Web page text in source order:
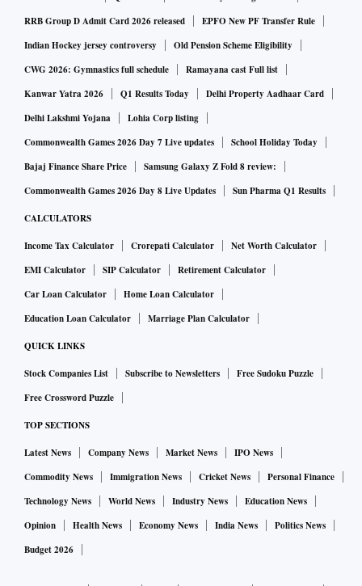
RRB Group D Admit Card 2026 released
EPFO New PF Transfer Rule
Indian Hockey jersey controversy
Old Pension Scheme Eligibility
CWG 2026: Gymnastics full schedule
Ramayana cast Full list
Kanwar Yatra 2026
Q1 Results Today
Delhi Property Aadhaar Card
Delhi Lakshmi Yojana
Lohia Corp listing
Commonwealth Games 2026 Day 7 Live updates
School Holiday Today
Bajaj Finance Share Price
Samsung Galaxy Z Fold 8 review:
Commonwealth Games 2026 Day 8 Live Updates
Sun Pharma Q1 Results
CALCULATORS
Income Tax Calculator Crorepati Calculator
Net Worth Calculator
EMI Calculator
SIP Calculator
Retirement Calculator
Car Loan Calculator
Home Loan Calculator
Education Loan Calculator
Marriage Plan Calculator
QUICK LINKS
Stock Companies List Subscribe to Newsletters
Free Sudoku Puzzle
Free Crossword Puzzle
TOP SECTIONS
Latest News Company News Market News
IPO News
Commodity News
Immigration News Cricket News
Personal Finance
Technology News
World News Industry News
Education News
Opinion
Health News Economy News India News
Politics News
Budget 2026